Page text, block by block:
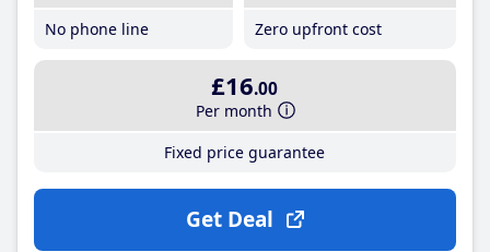
No phone line
Zero upfront cost
£16.00
Per month
Fixed price guarantee
Get Deal